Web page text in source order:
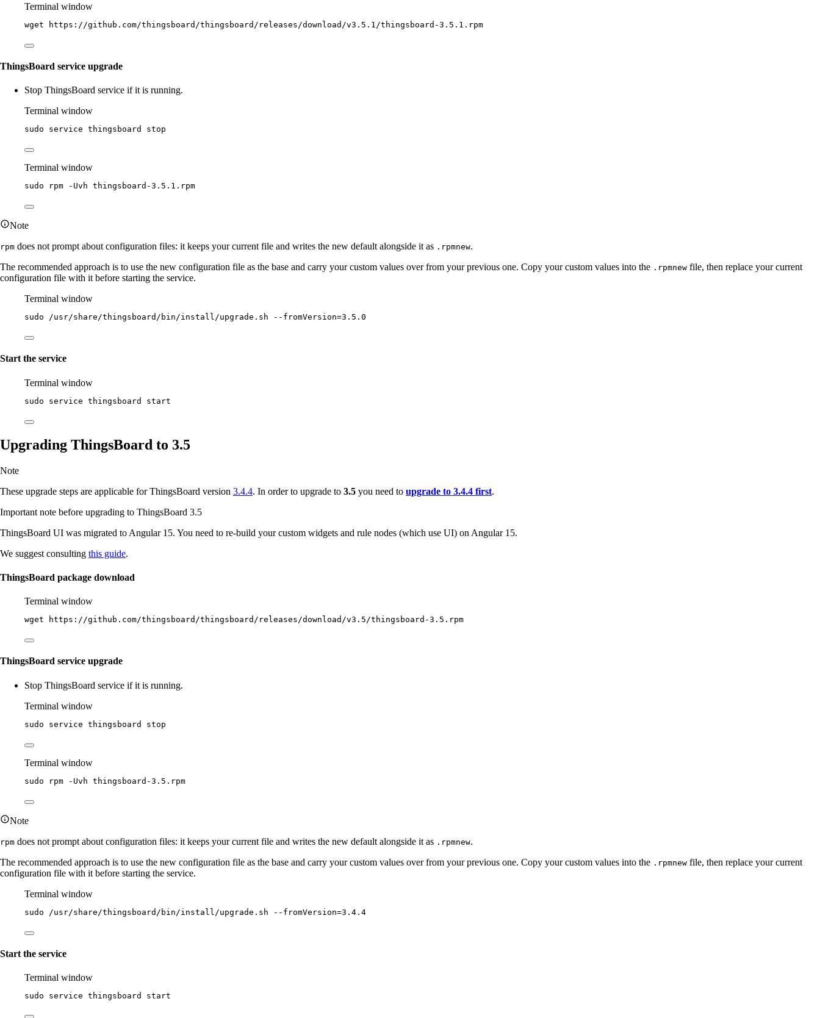
Terminal window
wget https://github.com/thingsboard/thingsboard/releases/download/v3.5.1/thingsboard-3.5.1.rpm
ThingsBoard service upgrade
Stop ThingsBoard service if it is running.
Terminal window
sudo service thingsboard stop
Terminal window
sudo rpm -Uvh thingsboard-3.5.1.rpm
Note
rpm does not prompt about configuration files: it keeps your current file and writes the new default alongside it as .rpmnew.
The recommended approach is to use the new configuration file as the base and carry your custom values over from your previous one. Copy your custom values into the .rpmnew file, then replace your current
configuration file with it before starting the service.
Terminal window
sudo /usr/share/thingsboard/bin/install/upgrade.sh --fromVersion=3.5.0
Start the service
Terminal window
sudo service thingsboard start
Upgrading ThingsBoard to 3.5
Note
These upgrade steps are applicable for ThingsBoard version 3.4.4. In order to upgrade to 3.5 you need to upgrade to 3.4.4 first.
Important note before upgrading to ThingsBoard 3.5
ThingsBoard UI was migrated to Angular 15. You need to re-build your custom widgets and rule nodes (which use UI) on Angular 15.
We suggest consulting this guide.
ThingsBoard package download
Terminal window
wget https://github.com/thingsboard/thingsboard/releases/download/v3.5/thingsboard-3.5.rpm
ThingsBoard service upgrade
Stop ThingsBoard service if it is running.
Terminal window
sudo service thingsboard stop
Terminal window
sudo rpm -Uvh thingsboard-3.5.rpm
Note
rpm does not prompt about configuration files: it keeps your current file and writes the new default alongside it as .rpmnew.
The recommended approach is to use the new configuration file as the base and carry your custom values over from your previous one. Copy your custom values into the .rpmnew file, then replace your current
configuration file with it before starting the service.
Terminal window
sudo /usr/share/thingsboard/bin/install/upgrade.sh --fromVersion=3.4.4
Start the service
Terminal window
sudo service thingsboard start